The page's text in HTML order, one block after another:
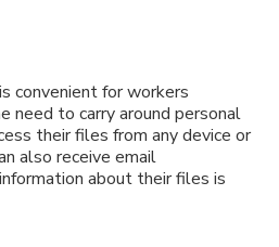
convenient for workers
need to carry around personal
their files from any device or
also receive email
about their files is